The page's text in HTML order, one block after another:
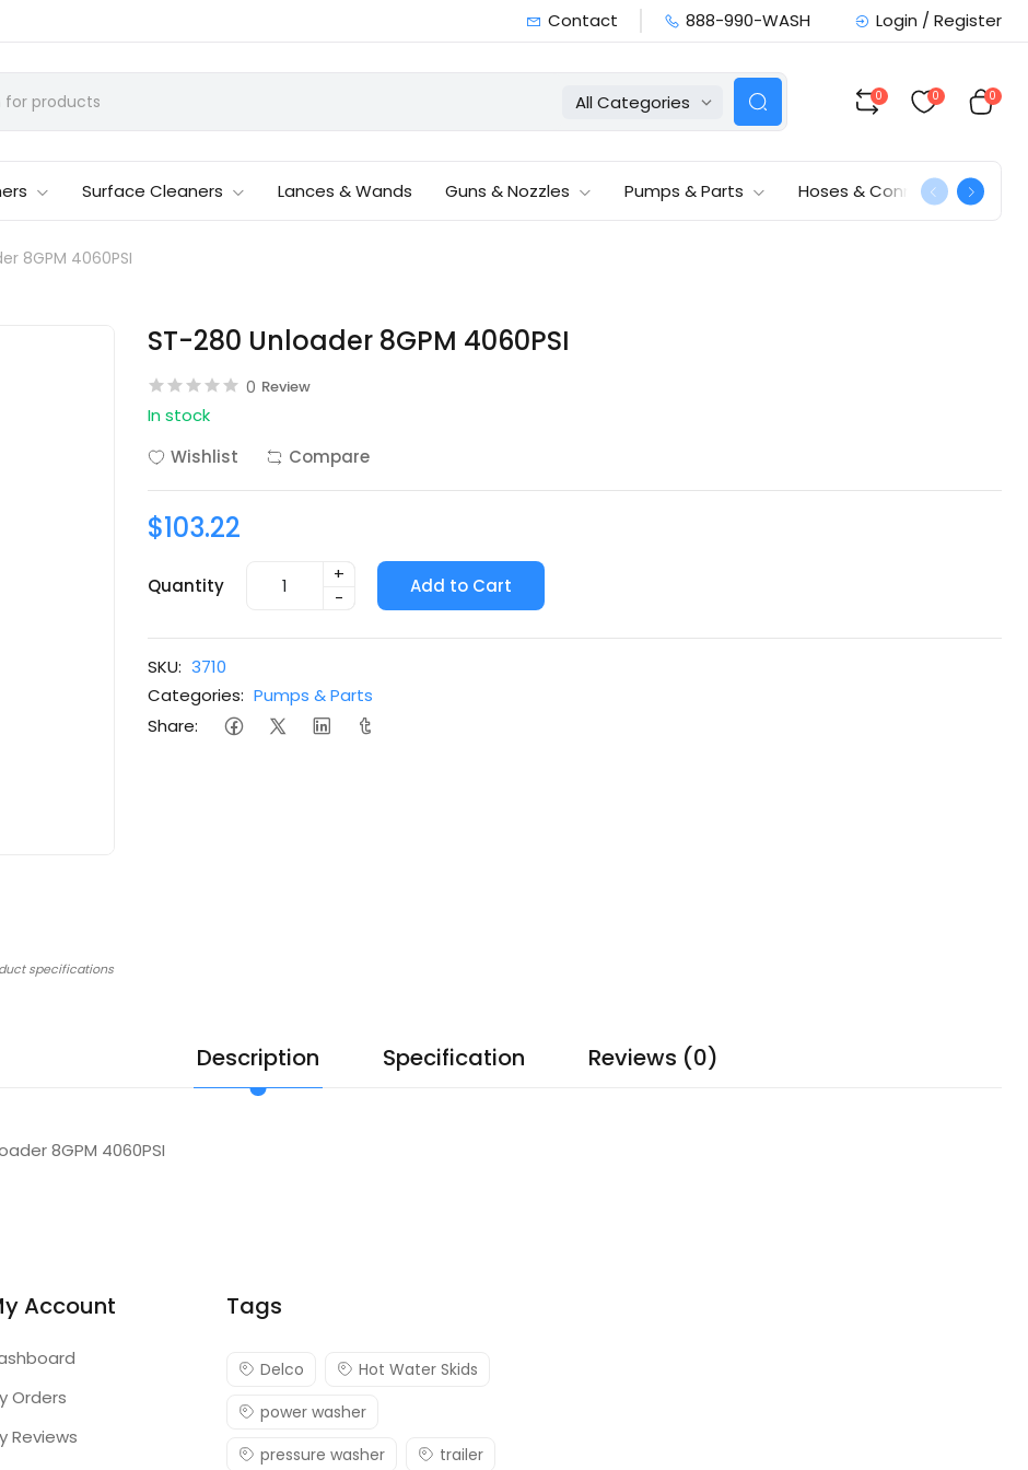
Contact 888-990-WASH Login / Register
All Categories 0 0 0
Surface Cleaners Lances & Wands Guns & Nozzles Pumps & Parts Hoses & Connections
8GPM 4060PSI
specifications
ST-280 Unloader 8GPM 4060PSI
0 Review
In stock
Wishlist
Compare
$103.22
Quantity
+
-
Add to Cart
SKU: 3710
Categories: Pumps & Parts
Share:
Description Specification Reviews (0)
8GPM 4060PSI
Account
Orders
Reviews
Tags
Delco
Hot Water Skids
power washer
pressure washer
trailer